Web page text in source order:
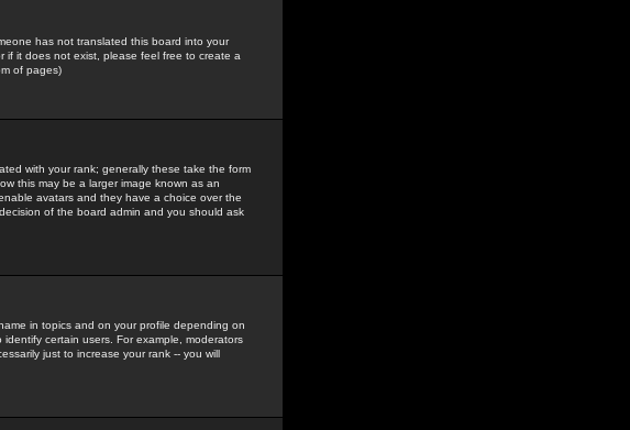
has not translated this board into your
if it does not exist, please feel free to create a
of pages)
with your rank; generally these take the form
this may be a larger image known as an
avatars and they have a choice over the
of the board admin and you should ask
in topics and on your profile depending on
certain users. For example, moderators
just to increase your rank -- you will